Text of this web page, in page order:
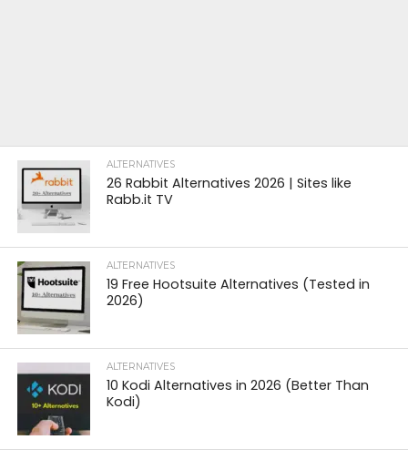
ALTERNATIVES
26 Rabbit Alternatives 2026 | Sites like
Rabb.it TV
ALTERNATIVES
19 Free Hootsuite Alternatives (Tested in
2026)
ALTERNATIVES
10 Kodi Alternatives in 2026 (Better Than
Kodi)